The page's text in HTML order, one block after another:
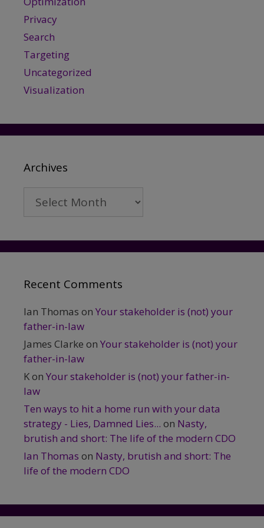
Privacy
Search
Targeting
Uncategorized
Visualization
Archives
Recent Comments
Ian Thomas on Your stakeholder is (not) your
father-in-law
James Clarke on Your stakeholder is (not) your
father-in-law
Kon Your stakeholder is (not) your father-in-
law
Ten ways to hit a home run with your data
strategy - Lies, Damned Lies... on Nasty,
brutish and short: The life of the modern CDO
Ian Thomas on Nasty, brutish and short: The
life of the modern CDO